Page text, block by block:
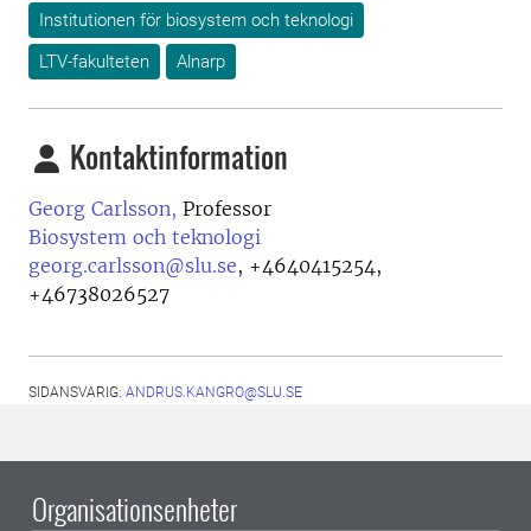
Institutionen för biosystem och teknologi
LTV-fakulteten
Alnarp
Kontaktinformation
Georg Carlsson, Professor
Biosystem och teknologi
georg.carlsson@slu.se, +4640415254,
+46738026527
SIDANSVARIG: ANDRUS.KANGRO@SLU.SE
Organisationsenheter